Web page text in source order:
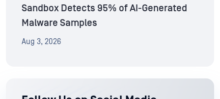
Sandbox Detects 95% of AI-Generated
Malware Samples
Aug 3, 2026